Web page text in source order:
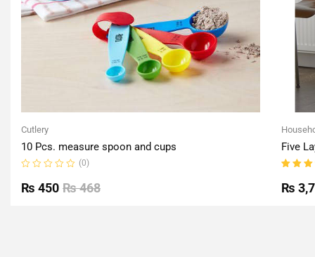
Cutlery
10 Pcs. measure spoon and cups
0
out
(0)
₨468
₨ 450
Five
5.00
of 5
₨